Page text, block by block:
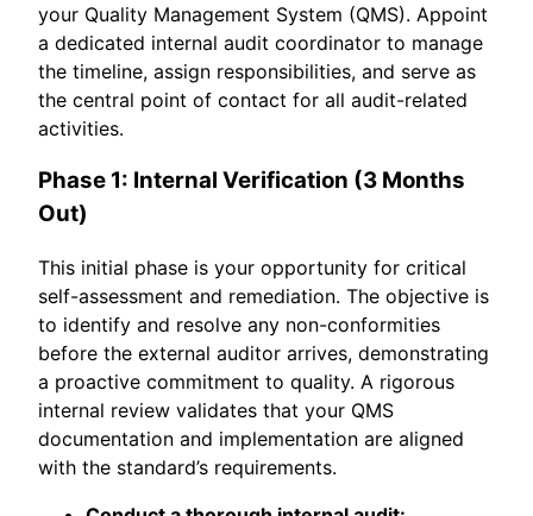
your Quality Management System (QMS). Appoint
a dedicated internal audit coordinator to manage
the timeline, assign responsibilities, and serve as
the central point of contact for all audit-related
activities.
Phase 1: Internal Verification (3 Months
Out)
This initial phase is your opportunity for critical
self-assessment and remediation. The objective is
to identify and resolve any non-conformities
before the external auditor arrives, demonstrating
a proactive commitment to quality. A rigorous
internal review validates that your QMS
documentation and implementation are aligned
with the standard’s requirements.